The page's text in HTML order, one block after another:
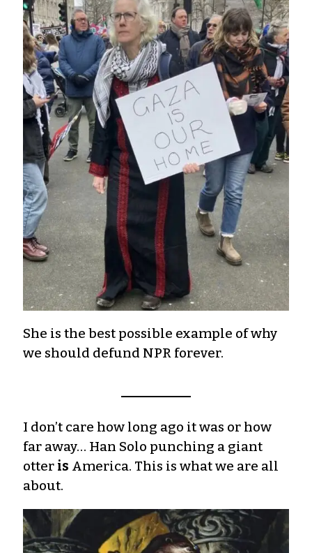
She is the best possible example of why
we should defund NPR forever.
I don’t care how long ago it was or how
far away… Han Solo punching a giant
otter is America. This is what we are all
about.